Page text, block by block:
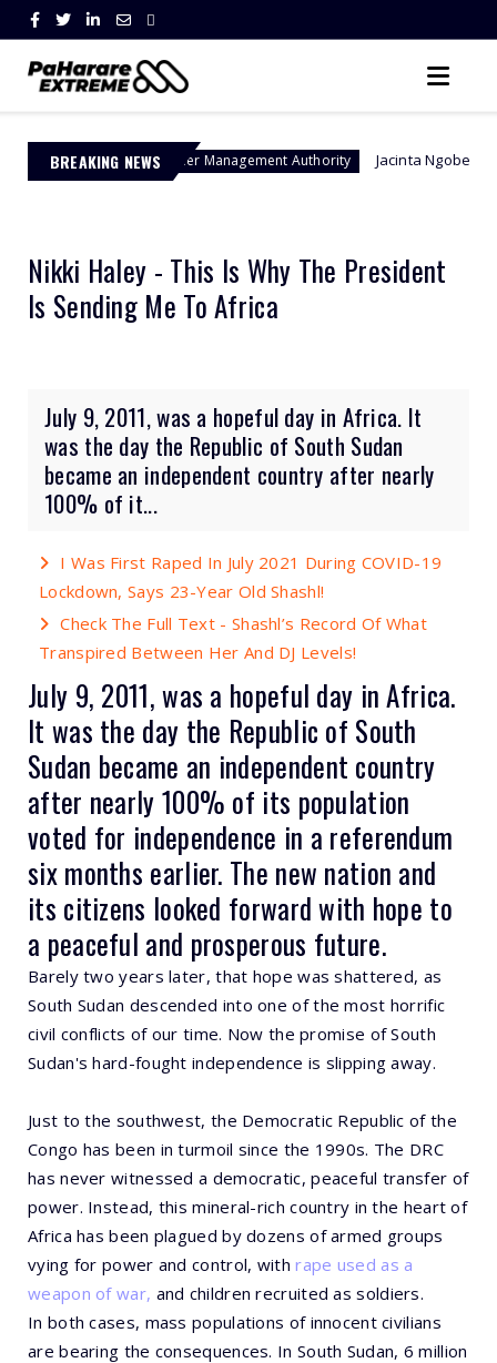
BREAKING NEWS
Border Management Authority Jacinta Ngobese-Zuma's 'March
Nikki Haley - This Is Why The President
Is Sending Me To Africa
July 9, 2011, was a hopeful day in Africa. It
was the day the Republic of South Sudan
became an independent country after nearly
100% of it...
I Was First Raped In July 2021 During COVID-19
Lockdown, Says 23-Year Old Shashl!
Check The Full Text - Shashl’s Record Of What
Transpired Between Her And DJ Levels!
July 9, 2011, was a hopeful day in Africa.
It was the day the Republic of South
Sudan became an independent country
after nearly 100% of its population
voted for independence in a referendum
six months earlier. The new nation and
its citizens looked forward with hope to
a peaceful and prosperous future.
Barely two years later, that hope was shattered, as
South Sudan descended into one of the most horrific
civil conflicts of our time. Now the promise of South
Sudan's hard-fought independence is slipping away.
Just to the southwest, the Democratic Republic of the
Congo has been in turmoil since the 1990s. The DRC
has never witnessed a democratic, peaceful transfer of
power. Instead, this mineral-rich country in the heart of
Africa has been plagued by dozens of armed groups
vying for power and control, withrape used as a
weapon of war, and children recruited as soldiers.
In both cases, mass populations of innocent civilians
are bearing the consequences. In South Sudan, 6 million